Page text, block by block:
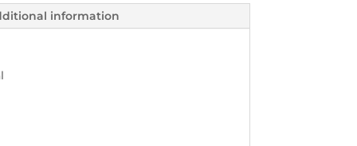
information